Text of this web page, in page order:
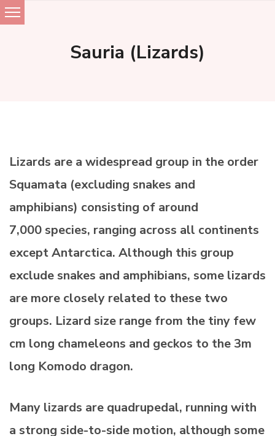
Skip
to
Sauria (Lizards)
Lizards are a widespread group in the order
Squamata (excluding snakes and
amphibians) consisting of around
7,000 species, ranging across all continents
except Antarctica. Although this group
exclude snakes and amphibians, some lizards
are more closely related to these two
groups. Lizard size range from the tiny few
cm long chameleons and geckos to the 3m
long Komodo dragon.
Many lizards are quadrupedal, running with
a strong side-to-side motion, although some